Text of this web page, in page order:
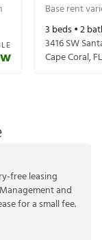
Base rent
3 beds •2
3416 SW
Cape Coral,FL
free leasing
and
for a small fee.